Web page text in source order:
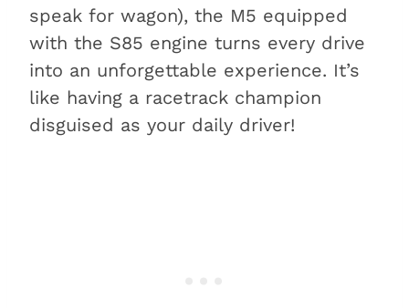
speak for wagon), the M5 equipped
with the S85 engine turns every drive
into an unforgettable experience. It’s
like having a racetrack champion
disguised as your daily driver!